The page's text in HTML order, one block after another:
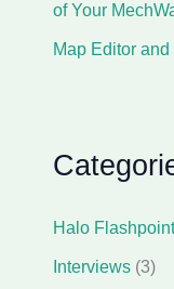
of Your
Map Editor
Halo Flashpoint
Interviews(3)